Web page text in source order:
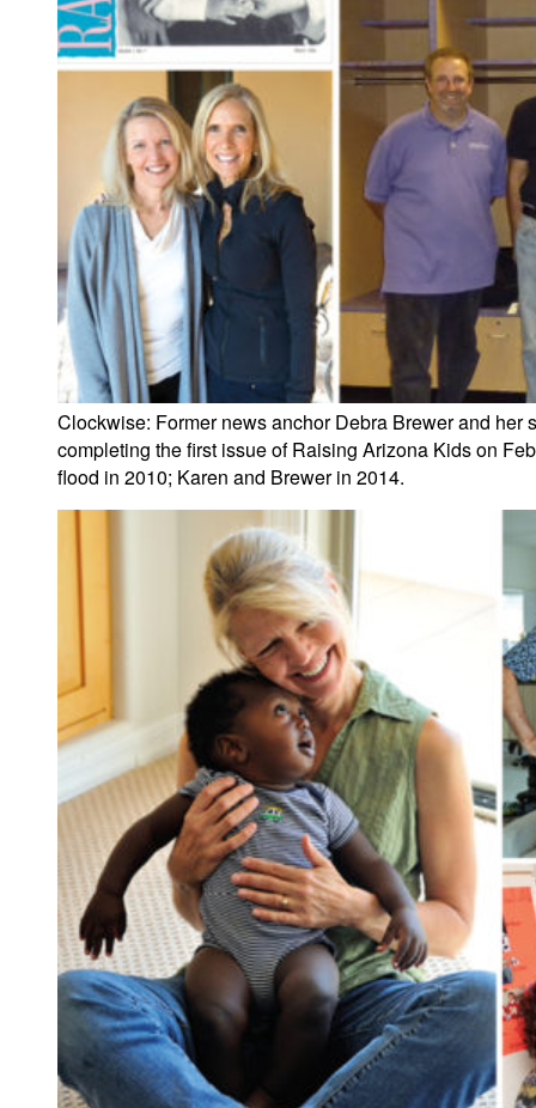
Clockwise: Former news anchor Debra Brewer and
completing the first issue of Raising Arizona Kids on
flood in 2010; Karen and Brewer in 2014.